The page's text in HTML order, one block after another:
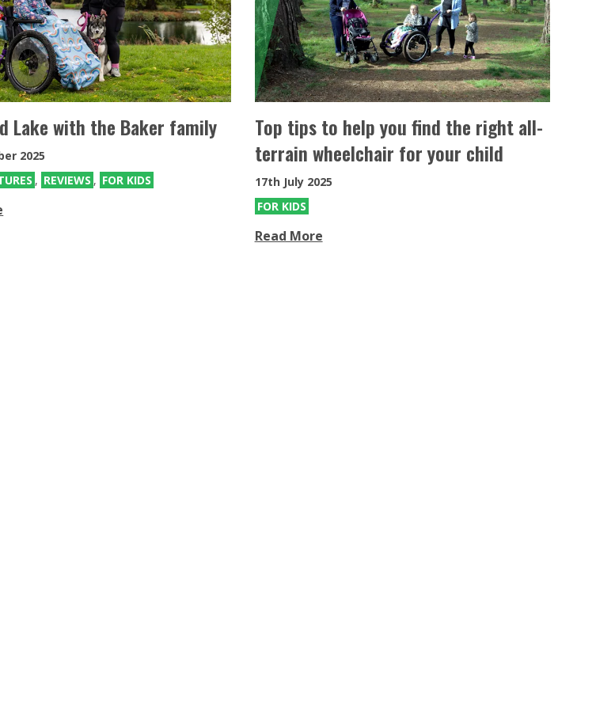
SDMotion Trike
Fully electric powered joystick
controlled off-road all terrain chair
eKit
Electric power assist kit can be fitted
to the MT & MT Push
Lake with the Baker family
2025
, REVIEWS , FOR KIDS
Top tips to help you find the right all-
terrain wheelchair for your child
17th July 2025
FOR KIDS
Read More